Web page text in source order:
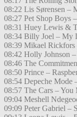
08:22 Lis Sørensen –
08:27 Pet Shop Boys
08:31 Huey Lewis &
08:34 Billy Joel – My
08:39 Mikael
08:42 Holly Johnson
08:46 The
08:50 Prince –
08:54 Depeche Mode
08:57 The Cars –
09:04 Meshell
09:09 Peter Gabriel –